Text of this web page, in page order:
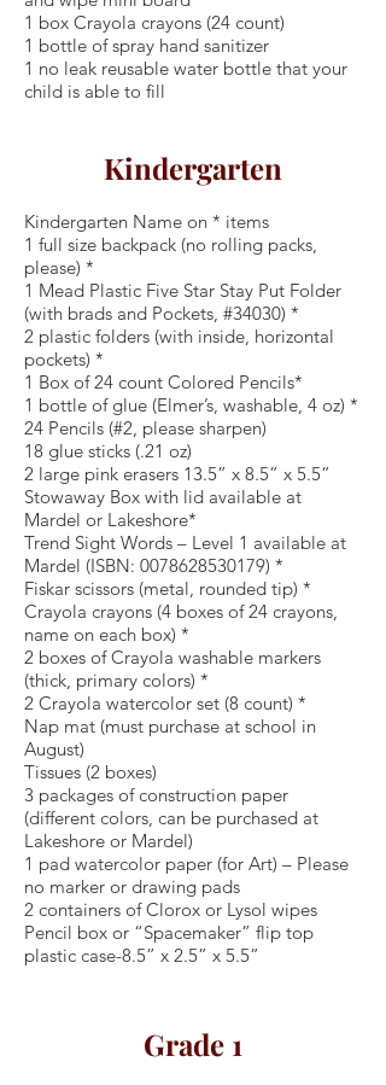
1 box Crayola crayons (24 count)
1 bottle of spray hand sanitizer
1 no leak reusable water bottle that your
child is able to fill
Kindergarten
Kindergarten Name on * items
1 full size backpack (no rolling packs,
please) *
1 Mead Plastic Five Star Stay Put Folder
(with brads and Pockets, #34030) *
2 plastic folders (with inside, horizontal
pockets) *
1 Box of 24 count Colored Pencils*
1 bottle of glue (Elmer’s, washable, 4 oz) *
24 Pencils (#2, please sharpen)
18 glue sticks (.21 oz)
2 large pink erasers 13.5” x 8.5” x 5.5”
Stowaway Box with lid available at
Mardel or Lakeshore*
Trend Sight Words – Level 1 available at
Mardel (ISBN: 0078628530179) *
Fiskar scissors (metal, rounded tip) *
Crayola crayons (4 boxes of 24 crayons,
name on each box) *
2 boxes of Crayola washable markers
(thick, primary colors) *
2 Crayola watercolor set (8 count) *
Nap mat (must purchase at school in
August)
Tissues (2 boxes)
3 packages of construction paper
(different colors, can be purchased at
Lakeshore or Mardel)
1 pad watercolor paper (for Art) – Please
no marker or drawing pads
2 containers of Clorox or Lysol wipes
Pencil box or “Spacemaker” flip top
plastic case-8.5” x 2.5” x 5.5”
Grade 1